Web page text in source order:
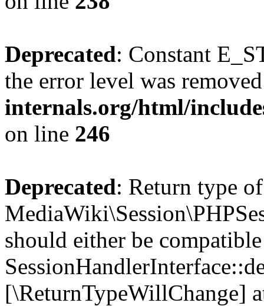
Deprecated: Constant
the error level was
internals.org/html/
on line 246
Deprecated: Return type of
should either be
[\ReturnTypeWillChange]